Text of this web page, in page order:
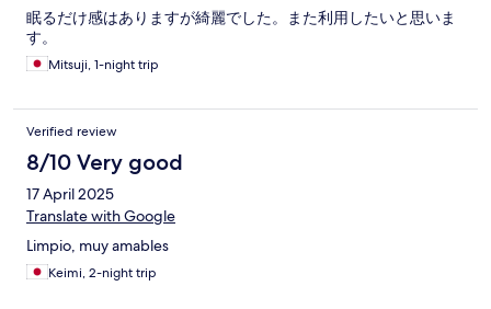
眠るだけ感はありますが綺麗でした。また利用したいと思いま
す。
Mitsuji, 1-night trip
Verified review
8/10 Very good
17 April 2025
Translate with Google
Limpio, muy amables
Keimi, 2-night trip